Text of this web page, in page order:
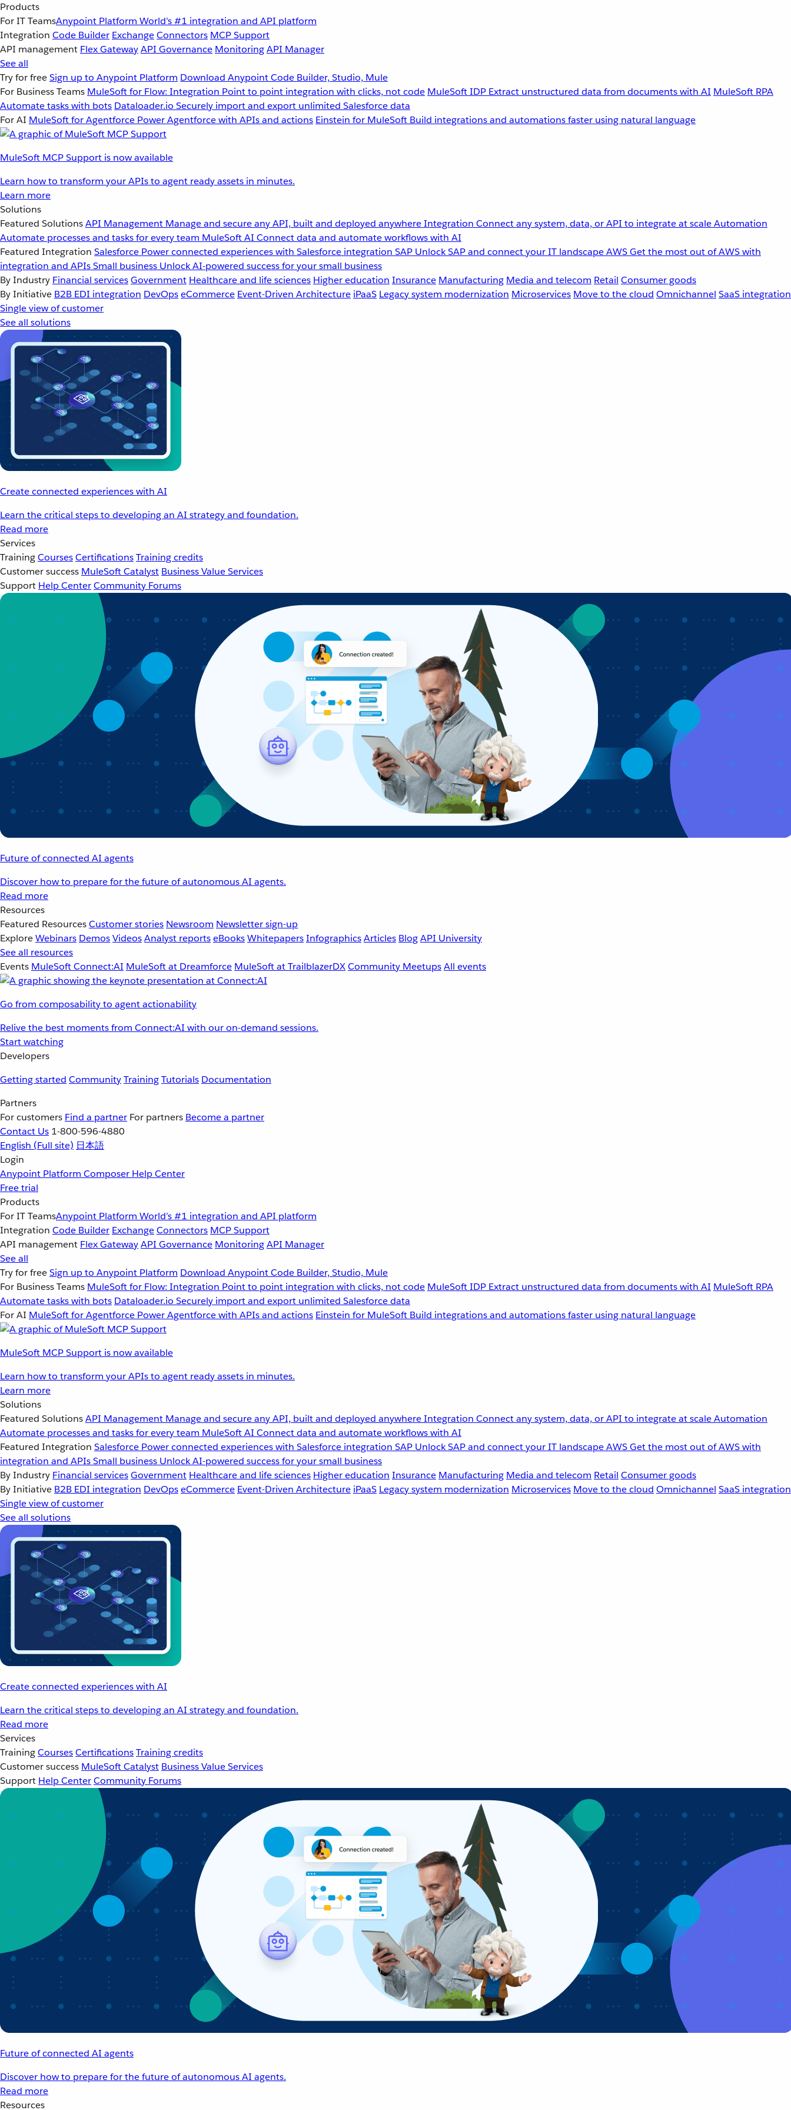
Products
For IT TeamsAnypoint Platform World’s #1 integration and API platform
Integration Code Builder ExchangeConnectors MCP Support
API management Flex GatewayAPI Governance MonitoringAPI Manager
See all
Try for freeSign up to Anypoint Platform Download Anypoint Code Builder, Studio, Mule
For Business Teams MuleSoft for Flow: Integration Point to point integration with clicks, not code MuleSoft IDP Extract unstructured data from documents with AI MuleSoft RPA
Automate tasks with bots Dataloader.io Securely import and export unlimited Salesforce data
For AI MuleSoft for Agentforce Power Agentforce with APIs and actions Einstein for MuleSoft Build integrations and automations faster using natural language
MuleSoft MCP Support is now available
Learn how to transform your APIs to agent ready assets in minutes.
Learn more
Solutions
Featured SolutionsAPI Management Manage and secure any API, built and deployed anywhereIntegration Connect any system, data, or API to integrate at scaleAutomation
Automate processes and tasks for every team MuleSoft AI Connect data and automate workflows with AI
Featured Integration Salesforce Power connected experiences with Salesforce integration SAP Unlock SAP and connect your IT landscapeAWSGet the most out of AWS with
integration and APIsSmall business Unlock AI-powered success for your small business
By Industry Financial servicesGovernment Healthcare and life sciences Higher education Insurance Manufacturing Media and telecom Retail Consumer goods
By Initiative B2B EDI integration DevOpseCommerce Event-Driven Architecture iPaaS Legacy system modernization Microservices Move to the cloud Omnichannel SaaS integration
Single view of customer
See all solutions
Create connected experiences with AI
Learn the critical steps to developing an AI strategy and foundation.
Read more
Services
TrainingCoursesCertificationsTraining credits
Customer success MuleSoft Catalyst Business Value Services
Support Help CenterCommunity Forums
Future of connected AI agents
Discover how to prepare for the future of autonomous AI agents.
Read more
Resources
Featured ResourcesCustomer stories Newsroom Newsletter sign-up
ExploreWebinars DemosVideosAnalyst reportseBooksWhitepapersInfographicsArticles BlogAPI University
See all resources
Events MuleSoft Connect:AI MuleSoft at Dreamforce MuleSoft at TrailblazerDXCommunity MeetupsAll events
Go from composability to agent actionability
Relive the best moments from Connect:AI with our on-demand sessions.
Start watching
Developers
Getting started CommunityTrainingTutorials Documentation
Partners
For customers Find a partner For partners Become a partner
Contact Us 1-800-596-4880
English (Full site) 日本語
Login
Anypoint Platform Composer Help Center
Free trial
Products
For IT TeamsAnypoint Platform World’s #1 integration and API platform
Integration Code Builder ExchangeConnectors MCP Support
API management Flex GatewayAPI Governance MonitoringAPI Manager
See all
Try for freeSign up to Anypoint Platform Download Anypoint Code Builder, Studio, Mule
For Business Teams MuleSoft for Flow: Integration Point to point integration with clicks, not code MuleSoft IDP Extract unstructured data from documents with AI MuleSoft RPA
Automate tasks with bots Dataloader.io Securely import and export unlimited Salesforce data
For AI MuleSoft for Agentforce Power Agentforce with APIs and actions Einstein for MuleSoft Build integrations and automations faster using natural language
MuleSoft MCP Support is now available
Learn how to transform your APIs to agent ready assets in minutes.
Learn more
Solutions
Featured SolutionsAPI Management Manage and secure any API, built and deployed anywhereIntegration Connect any system, data, or API to integrate at scaleAutomation
Automate processes and tasks for every team MuleSoft AI Connect data and automate workflows with AI
Featured Integration Salesforce Power connected experiences with Salesforce integration SAP Unlock SAP and connect your IT landscapeAWSGet the most out of AWS with
integration and APIsSmall business Unlock AI-powered success for your small business
By Industry Financial servicesGovernment Healthcare and life sciences Higher education Insurance Manufacturing Media and telecom Retail Consumer goods
By Initiative B2B EDI integration DevOpseCommerce Event-Driven Architecture iPaaS Legacy system modernization Microservices Move to the cloud Omnichannel SaaS integration
Single view of customer
See all solutions
Create connected experiences with AI
Learn the critical steps to developing an AI strategy and foundation.
Read more
Services
TrainingCoursesCertificationsTraining credits
Customer success MuleSoft Catalyst Business Value Services
Support Help CenterCommunity Forums
Future of connected AI agents
Discover how to prepare for the future of autonomous AI agents.
Read more
Resources